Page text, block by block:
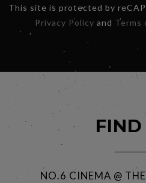
This site is protected by
Privacy Policy and Terms
FIND
NO.6 CINEMA @